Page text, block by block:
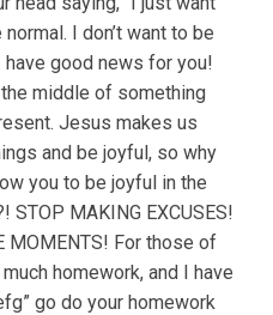
I don’t want to be
have good news for you!
middle of something
Jesus makes us
and be joyful, so why
you to be joyful in the
MAKING EXCUSES!
MOMENTS! For those of
homework, and I have
go do your homework